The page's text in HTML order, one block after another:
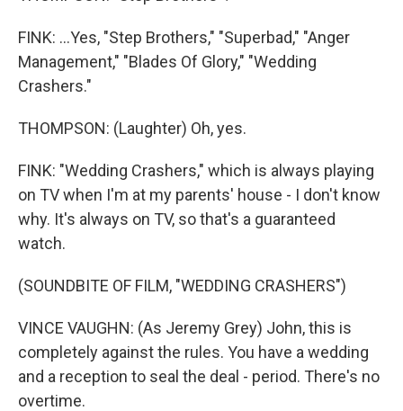
FINK: ...Yes, "Step Brothers," "Superbad," "Anger
Management," "Blades Of Glory," "Wedding
Crashers."
THOMPSON: (Laughter) Oh, yes.
FINK: "Wedding Crashers," which is always playing
on TV when I'm at my parents' house - I don't know
why. It's always on TV, so that's a guaranteed
watch.
(SOUNDBITE OF FILM, "WEDDING CRASHERS")
VINCE VAUGHN: (As Jeremy Grey) John, this is
completely against the rules. You have a wedding
and a reception to seal the deal - period. There's no
overtime.